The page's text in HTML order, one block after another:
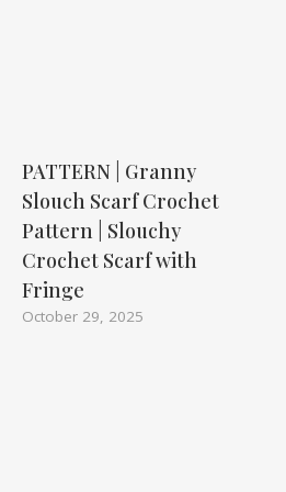
PATTERN | Granny
Slouch Scarf Crochet
Pattern | Slouchy
Crochet Scarf with
Fringe
October 29, 2025